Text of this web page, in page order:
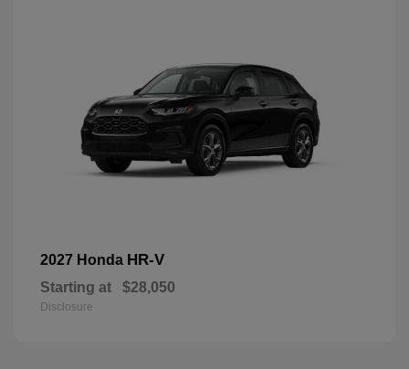
2027 Honda HR-V
Starting at $28,050
Disclosure